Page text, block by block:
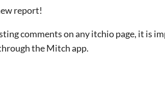
report!
comments on any itchio page, it is
the Mitch app.